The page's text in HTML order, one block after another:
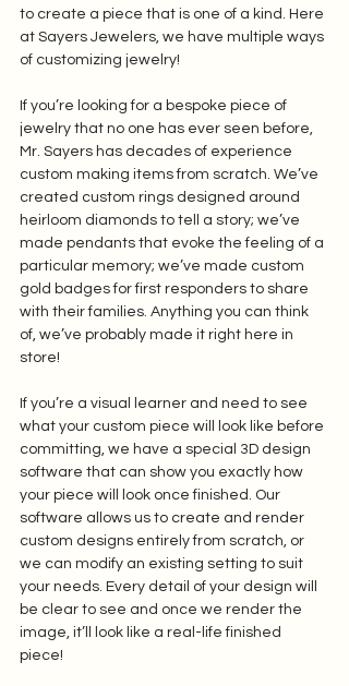
to create a piece that is one of a kind. Here
at Sayers Jewelers, we have multiple ways
of customizing jewelry!
If you’re looking for a bespoke piece of
jewelry that no one has ever seen before,
Mr. Sayers has decades of experience
custom making items from scratch. We’ve
created custom rings designed around
heirloom diamonds to tell a story; we’ve
made pendants that evoke the feeling of a
particular memory; we’ve made custom
gold badges for first responders to share
with their families. Anything you can think
of, we’ve probably made it right here in
store!
If you’re a visual learner and need to see
what your custom piece will look like before
committing, we have a special 3D design
software that can show you exactly how
your piece will look once finished. Our
software allows us to create and render
custom designs entirely from scratch, or
we can modify an existing setting to suit
your needs. Every detail of your design will
be clear to see and once we render the
image, it’ll look like a real-life finished
piece!